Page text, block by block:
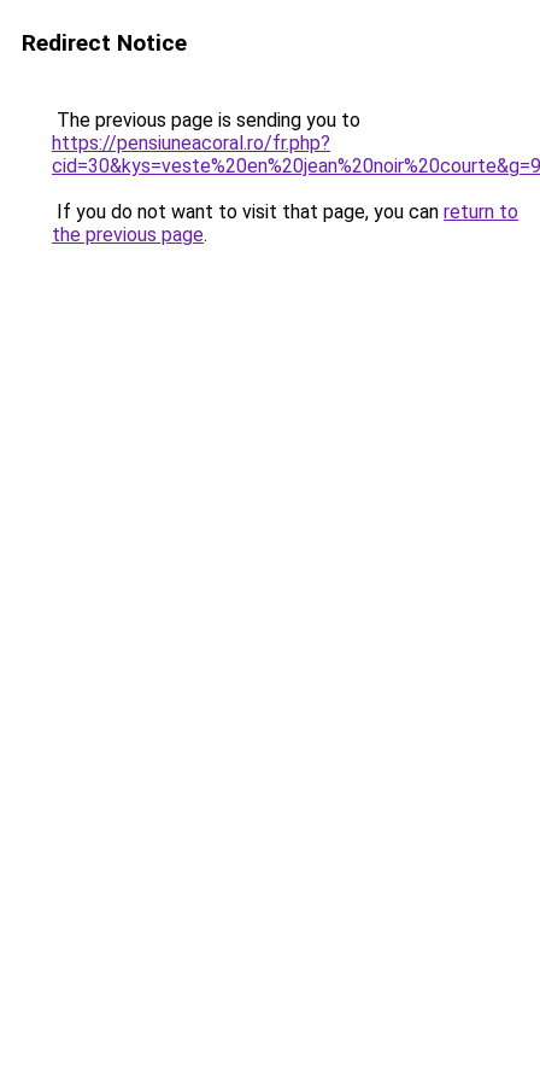
Redirect Notice
The previous page is sending you to
https://pensiuneacoral.ro/fr.php?
cid=30&kys=veste%20en%20jean%20noir%20courte&g=9
If you do not want to visit that page, you can return to
the previous page.